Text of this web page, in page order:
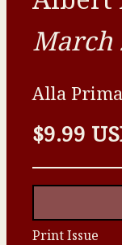
March
Alla
$9.99
Print Issue